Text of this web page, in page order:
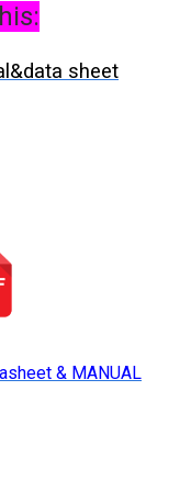
sheet
& MANUAL